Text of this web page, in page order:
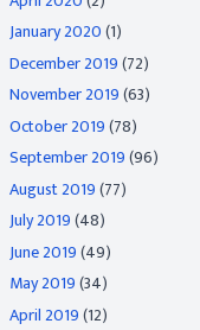
January 2020(1)
December 2019(72)
November 2019(63)
October 2019(78)
September 2019(96)
August 2019(77)
July 2019(48)
June 2019(49)
May 2019(34)
April 2019(12)